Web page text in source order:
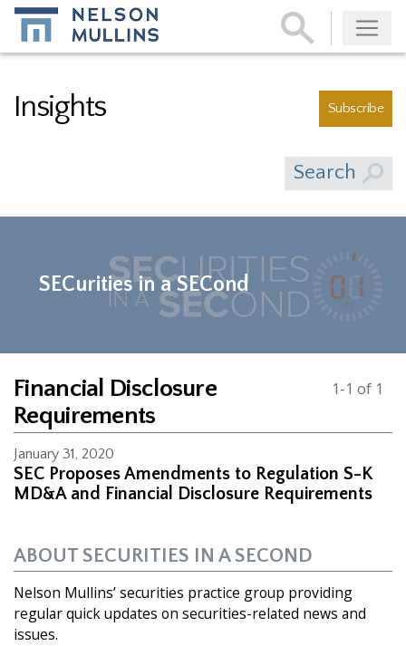
Subscribe
Insights Subscribe
Search
SECurities in a SECond
Financial Disclosure
Requirements
1-1 of 1
January 31, 2020
SEC Proposes Amendments to Regulation S-K
MD&A and Financial Disclosure Requirements
ABOUT SECURITIES IN A SECOND
Nelson Mullins’ securities practice group providing
regular quick updates on securities-related news and
issues.